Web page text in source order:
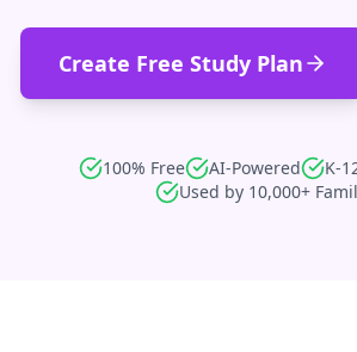
Create Free Study Plan
100% Free AI-Powered
K-
Used by 10,000+